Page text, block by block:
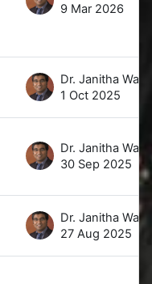
9 Mar 2026
1 Oct 2025
30 Sep 2025
27 Aug 2025